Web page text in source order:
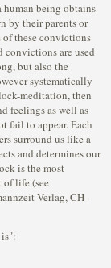
being obtains
by their parents or
of these convictions
convictions are used
but also the
systematically
meditation, then
feelings as well as
to appear. Each
surround us like a
and determines our
is the most
life (see
Verlag, CH-